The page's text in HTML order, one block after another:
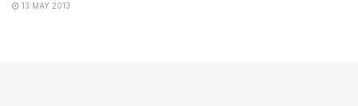
13 MAY 2013